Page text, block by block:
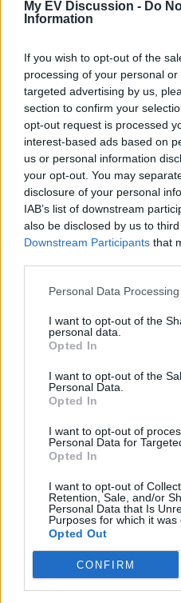
My EV Discussion - Do
Information
If you wish to opt-out of the
processing of your personal
targeted advertising by us,
section to confirm your
opt-out request is processed
interest-based ads based on
us or personal information
your opt-out. You may
disclosure of your personal
IAB’s list of downstream
also be disclosed by us to
Downstream Participants that
Personal Data
I want to opt-out of the
personal data.
Opted In
I want to opt-out of the
Personal Data.
Opted In
I want to opt-out of
Personal Data for
Opted In
I want to opt-out of
Retention, Sale, and/or
Personal Data that Is
Purposes for which it was
Opted Out
CONFIRM
Rear Brake:Single 245mm
Wheels and Tires:
Front Wheel:3.5″ x 17″
Rear Wheel:6.0″ x 17″
Front Tire:120/70ZR17.
Rear Tire:190/55ZR17.
Additional Features:
Starting at $19,998 USD.
High performance with
Lightweight carbon fiber
Advanced suspension and
Premium pricing may be a
established brands.